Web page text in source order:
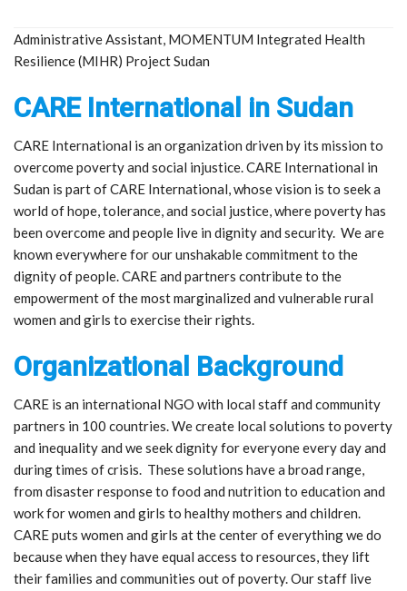
Administrative Assistant, MOMENTUM Integrated Health
Resilience (MIHR) Project Sudan
CARE International in Sudan
CARE International is an organization driven by its mission to
overcome poverty and social injustice. CARE International in
Sudan is part of CARE International, whose vision is to seek a
world of hope, tolerance, and social justice, where poverty has
been overcome and people live in dignity and security. We are
known everywhere for our unshakable commitment to the
dignity of people. CARE and partners contribute to the
empowerment of the most marginalized and vulnerable rural
women and girls to exercise their rights.
Organizational Background
CARE is an international NGO with local staff and community
partners in 100 countries. We create local solutions to poverty
and inequality and we seek dignity for everyone every day and
during times of crisis. These solutions have a broad range,
from disaster response to food and nutrition to education and
work for women and girls to healthy mothers and children.
CARE puts women and girls at the center of everything we do
because when they have equal access to resources, they lift
their families and communities out of poverty. Our staff live